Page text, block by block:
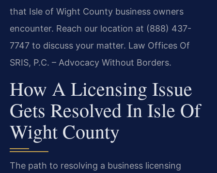
that Isle of Wight County business owners
encounter. Reach our location at (888) 437-
7747 to discuss your matter. Law Offices Of
SRIS, P.C. – Advocacy Without Borders.
How A Licensing Issue
Gets Resolved In Isle Of
Wight County
The path to resolving a business licensing